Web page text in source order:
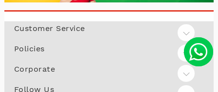
Customer Service
Policies
Corporate
Follow Us